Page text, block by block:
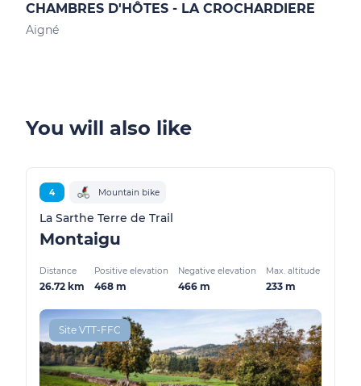
CHAMBRES D'HÔTES - LA CROCHARDIERE
Aigné
You will also like
4 Mountain bike
La Sarthe Terre de Trail
Montaigu
Distance
26.72 km
Positive elevation
468 m
Negative elevation
466 m
Max. altitude
233 m
Site VTT-FFC